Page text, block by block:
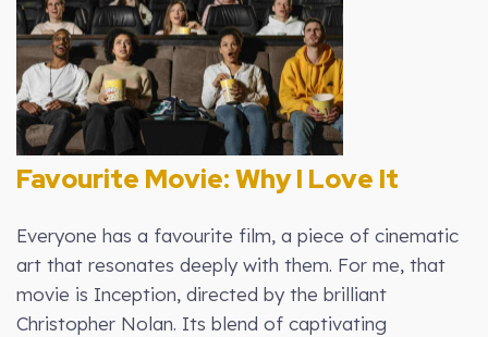
Favourite Movie: Why I Love It
Everyone has a favourite film, a piece of cinematic
art that resonates deeply with them. For me, that
movie is Inception, directed by the brilliant
Christopher Nolan. Its blend of captivating